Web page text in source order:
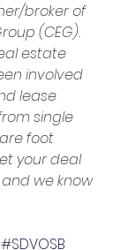
broker of
(CEG).
estate
involved
lease
single
foot
your deal
we know
#SDVOSB